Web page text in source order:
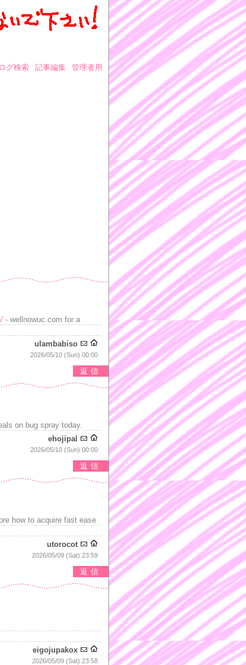
ログ検索 記事編集 管理者用
- wellnowuc.com for a
ulambabiso
2026/05/10 (Sun) 00:00
返信
on bug spray today.
ehojipal
2026/05/10 (Sun) 00:00
返信
how to acquire fast ease
utorocot
2026/05/09 (Sat) 23:59
返信
eigojupakox
2026/05/09 (Sat) 23:58